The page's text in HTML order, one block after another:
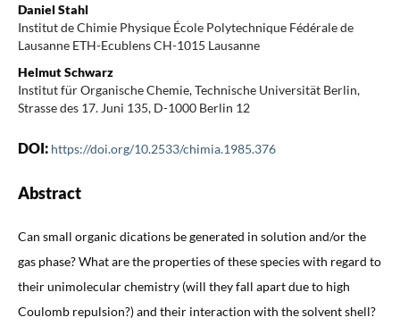
Daniel Stahl
Institut de Chimie Physique École Polytechnique Fédérale de
Lausanne ETH-Ecublens CH-1015 Lausanne
Helmut Schwarz
Institut für Organische Chemie, Technische Universität Berlin,
Strasse des 17. Juni 135, D-1000 Berlin 12
DOI: https://doi.org/10.2533/chimia.1985.376
Abstract
Can small organic dications be generated in solution and/or the
gas phase? What are the properties of these species with regard to
their unimolecular chemistry (will they fall apart due to high
Coulomb repulsion?) and their interaction with the solvent shell?